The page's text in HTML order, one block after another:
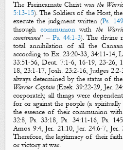
The Preincarnate Christ wasthe
5:13-15). The Soldiers of the Host,
execute the judgment written (Ps.
through communionwiththe
countenance” –Ps. 44:1-3). The divine
total annihilation of all the
according to Ex. 23:20-33, 34:11-14,
33:51-56,Deut. 7:1-6, 16-19,23-26,
18,23:1-17,Josh. 23:2-16,Judges 2:2-
always determined by the status of
Warrior Captain(Ezek. 39:22-29, Jer.
corporately, all things were
for or against the people (a
the essence of their communion
32:8,Ps. 33:18,Ps. 34:11-16, Ps.
Amos 9:4,Jer. 21:10, Jer. 24:6-7, Jer.
Therefore, the legitimacy of their
or victory at war.